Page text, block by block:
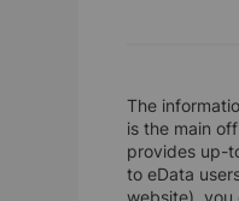
The
is the main
provides up-
to eData
website), you